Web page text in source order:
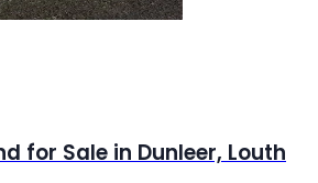
for Sale in Dunleer, Louth